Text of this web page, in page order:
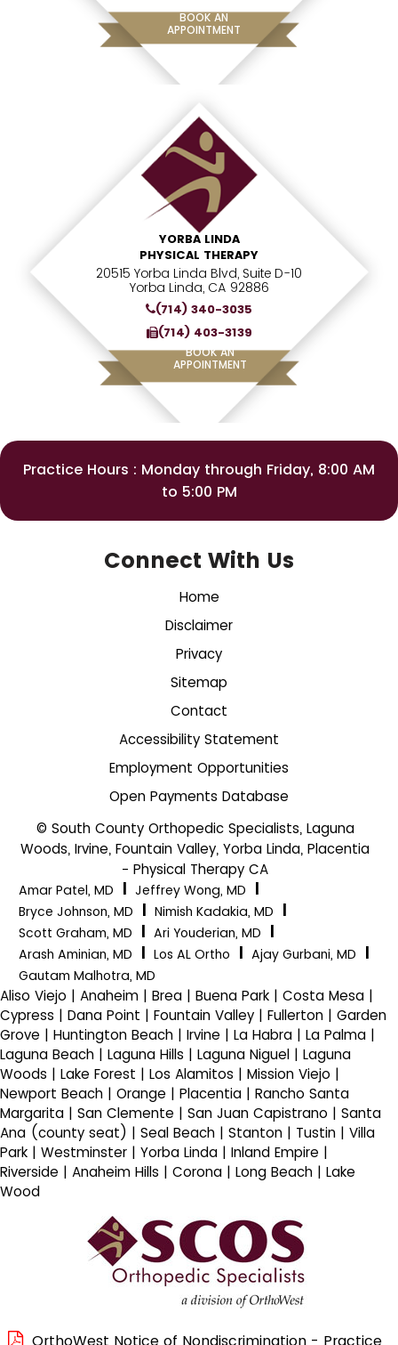
BOOK AN
APPOINTMENT
YORBA LINDA
PHYSICAL THERAPY
20515 Yorba Linda Blvd, Suite D-10
Yorba Linda, CA 92886
(714) 340-3035
(714) 403-3139
BOOK AN
APPOINTMENT
Practice Hours : Monday through Friday, 8:00 AM
to 5:00 PM
Connect With Us
Home
Disclaimer
Privacy
Sitemap
Contact
Accessibility Statement
Employment Opportunities
Open Payments Database
© South County Orthopedic Specialists, Laguna
Woods, Irvine, Fountain Valley, Yorba Linda, Placentia
- Physical Therapy CA
Amar Patel, MD Jeffrey Wong, MD
Bryce Johnson, MD
Nimish Kadakia, MD
Scott Graham, MD
Ari Youderian, MD
Arash Aminian, MD
Los AL Ortho Ajay Gurbani, MD
Gautam Malhotra, MD
Aliso Viejo | Anaheim | Brea | Buena Park | Costa Mesa |
Cypress | Dana Point | Fountain Valley | Fullerton | Garden
Grove | Huntington Beach | Irvine | La Habra | La Palma |
Laguna Beach | Laguna Hills | Laguna Niguel | Laguna
Woods | Lake Forest | Los Alamitos | Mission Viejo |
Newport Beach | Orange | Placentia | Rancho Santa
Margarita | San Clemente | San Juan Capistrano | Santa
Ana (county seat) | Seal Beach | Stanton | Tustin | Villa
Park | Westminster | Yorba Linda | Inland Empire |
Riverside | Anaheim Hills | Corona | Long Beach | Lake
Wood